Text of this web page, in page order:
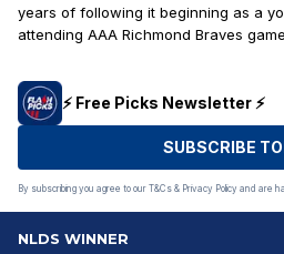
years of following it beginning as a
attending AAA Richmond Braves
⚡️ Free Picks Newsletter ⚡️
SUBSCRIBE
By subscribing you agree to our T&Cs & Privacy Policy and are
NLDS WINNER